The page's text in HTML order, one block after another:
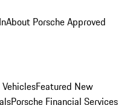
About Porsche Approved
Featured New
Porsche Financial Services